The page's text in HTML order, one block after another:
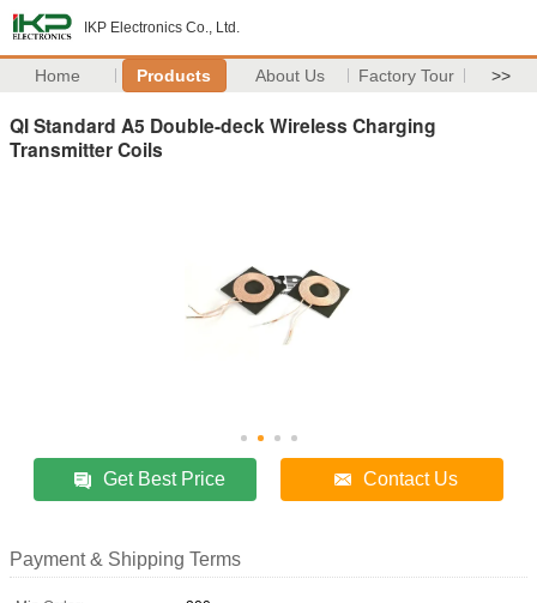
IKP Electronics Co., Ltd.
Home Products About Us Factory Tour >>
QI Standard A5 Double-deck Wireless Charging
Transmitter Coils
Get Best Price Contact Us
Payment & Shipping Terms